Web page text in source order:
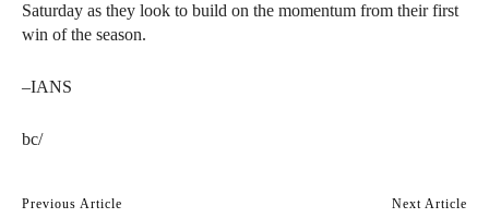
Saturday as they look to build on the momentum from their first
win of the season.
–IANS
bc/
Previous Article Next Article